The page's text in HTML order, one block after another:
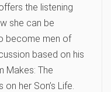
the listening
she can be
become men of
based on his
Makes: The
her Son’s Life.